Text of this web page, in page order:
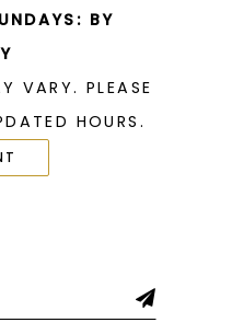
BY
VARY. PLEASE
HOURS.